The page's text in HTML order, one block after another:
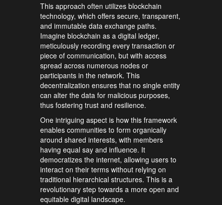
This approach often utilizes blockchain
technology, which offers secure, transparent,
and immutable data exchange paths.
Imagine blockchain as a digital ledger,
meticulously recording every transaction or
piece of communication, but with access
spread across numerous nodes or
participants in the network. This
decentralization ensures that no single entity
can alter the data for malicious purposes,
thus fostering trust and resilience.
One intriguing aspect is how this framework
enables communities to form organically
around shared interests, with members
having equal say and influence. It
democratizes the internet, allowing users to
interact on their terms without relying on
traditional hierarchical structures. This is a
revolutionary step towards a more open and
equitable digital landscape.